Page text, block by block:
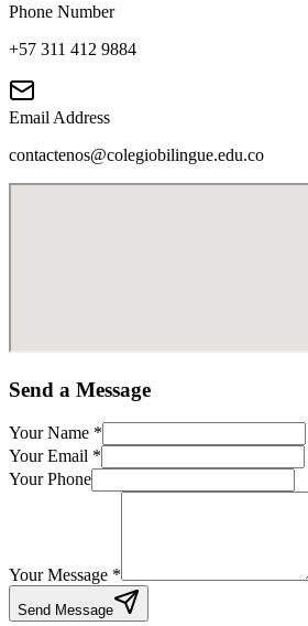
Phone Number
+57 311 412 9884
Email Address
contactenos@colegiobilingue.edu.co
Send a Message
Your Name *
Your Email *
Your Phone
Your Message *
Send Message